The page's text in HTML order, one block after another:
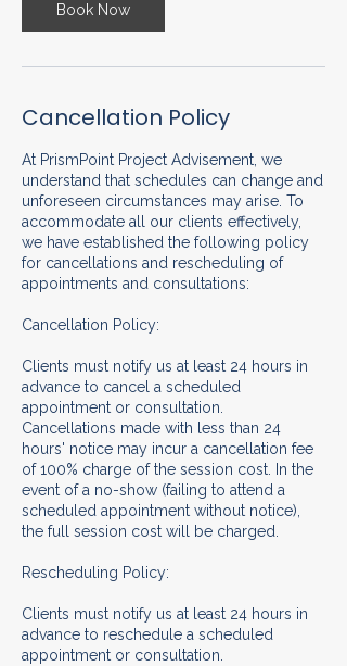
Book Now
Cancellation Policy
At PrismPoint Project Advisement, we
understand that schedules can change and
unforeseen circumstances may arise. To
accommodate all our clients effectively,
we have established the following policy
for cancellations and rescheduling of
appointments and consultations:
Cancellation Policy:
Clients must notify us at least 24 hours in
advance to cancel a scheduled
appointment or consultation.
Cancellations made with less than 24
hours' notice may incur a cancellation fee
of 100% charge of the session cost. In the
event of a no-show (failing to attend a
scheduled appointment without notice),
the full session cost will be charged.
Rescheduling Policy:
Clients must notify us at least 24 hours in
advance to reschedule a scheduled
appointment or consultation.